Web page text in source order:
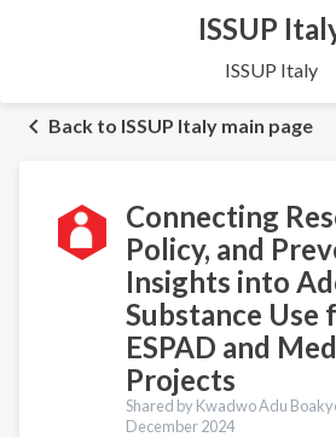
ISSUP
ISSUP Italy
Back to ISSUP Italy main page
Connecting
Policy, and
Insights into
Substance Use
ESPAD and
Projects
Shared by Kwadwo Adu
December 2024